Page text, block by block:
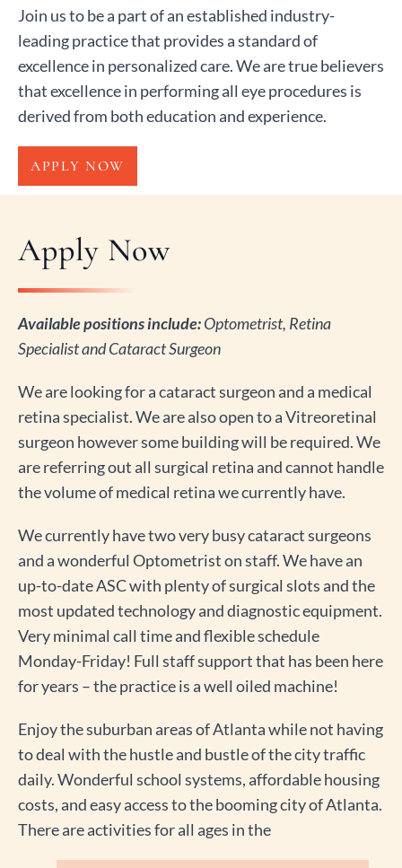
Join us to be a part of an established industry-
leading practice that provides a standard of
excellence in personalized care. We are true believers
that excellence in performing all eye procedures is
derived from both education and experience.
APPLY NOW
Apply Now
Available positions include:Optometrist, Retina
Specialist and Cataract Surgeon
We are looking for a cataract surgeon and a medical
retina specialist. We are also open to a Vitreoretinal
surgeon however some building will be required. We
are referring out all surgical retina and cannot handle
the volume of medical retina we currently have.
We currently have two very busy cataract surgeons
and a wonderful Optometrist on staff. We have an
up-to-date ASC with plenty of surgical slots and the
most updated technology and diagnostic equipment.
Very minimal call time and flexible schedule
Monday-Friday! Full staff support that has been here
for years – the practice is a well oiled machine!
Enjoy the suburban areas of Atlanta while not having
to deal with the hustle and bustle of the city traffic
daily. Wonderful school systems, affordable housing
costs, and easy access to the booming city of Atlanta.
There are activities for all ages in the